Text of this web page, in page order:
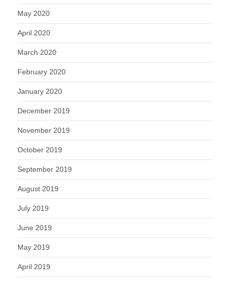
May 2020
April 2020
March 2020
February 2020
January 2020
December 2019
November 2019
October 2019
September 2019
August 2019
July 2019
June 2019
May 2019
April 2019